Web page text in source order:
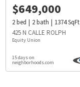
$649,000
2bed 2bath 1374SqFt
425 N CALLE ROLPH
Equity Union
15 days on
neighborhoods.com